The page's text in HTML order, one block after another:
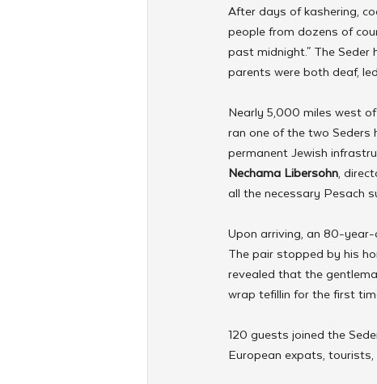
After days of kashering,
people from dozens of
past midnight." The Seder
parents were both deaf,
Nearly 5,000 miles west
ran one of the two Seders
permanent Jewish
Nechama Libersohn,
all the necessary Pesach
Upon arriving, an 80-
The pair stopped by his
revealed that the
wrap tefillin for the first
120 guests joined the
European expats,